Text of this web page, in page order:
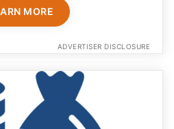
MORE
ADVERTISER DISCLOSURE